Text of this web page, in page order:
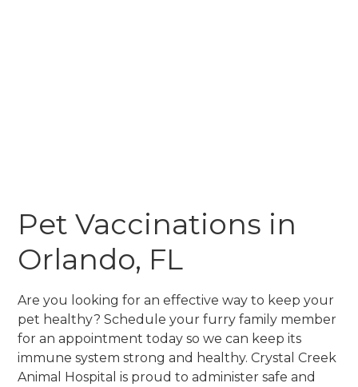
Pet Vaccinations in
Orlando, FL
Are you looking for an effective way to keep your
pet healthy? Schedule your furry family member
for an appointment today so we can keep its
immune system strong and healthy. Crystal Creek
Animal Hospital is proud to administer safe and